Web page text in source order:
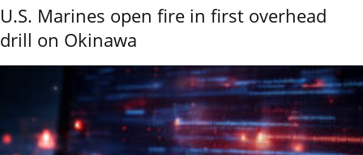
U.S. Marines open fire in first overhead
drill on Okinawa